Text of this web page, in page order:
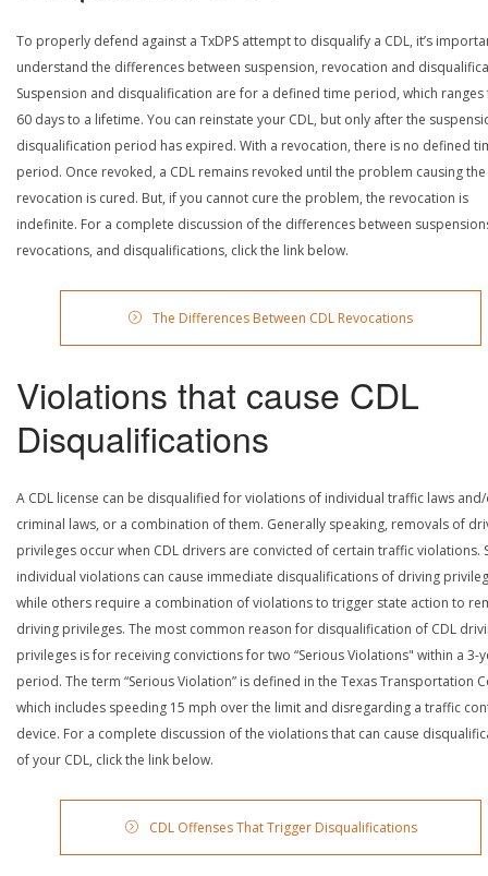
To properly defend against a TxDPS attempt to disqualify a CDL, it’s
understand the differences between suspension, revocation and
Suspension and disqualification are for a defined time period, which
60 days to a lifetime. You can reinstate your CDL, but only after the
disqualification period has expired. With a revocation, there is no defined
period. Once revoked, a CDL remains revoked until the problem causing the
revocation is cured. But, if you cannot cure the problem, the revocation is
indefinite. For a complete discussion of the differences between
revocations, and disqualifications, click the link below.
The Differences Between CDL Revocations
Violations that cause CDL
Disqualifications
A CDL license can be disqualified for violations of individual traffic laws
criminal laws, or a combination of them. Generally speaking, removals of
privileges occur when CDL drivers are convicted of certain traffic violations.
individual violations can cause immediate disqualifications of driving
while others require a combination of violations to trigger state action to
driving privileges. The most common reason for disqualification of CDL
privileges is for receiving convictions for two “Serious Violations" within a 3-
period. The term “Serious Violation” is defined in the Texas Transportation
which includes speeding 15 mph over the limit and disregarding a traffic
device. For a complete discussion of the violations that can cause
of your CDL, click the link below.
CDL Offenses That Trigger Disqualifications